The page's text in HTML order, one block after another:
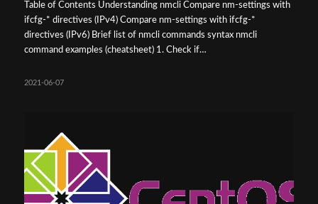
Table of Contents Understanding nmcli Compare nm-settings with
ifcfg-* directives (IPv4) Compare nm-settings with ifcfg-*
directives (IPv6) Brief list of nmcli commands syntax nmcli
command examples (cheatsheet) 1. Check if…
2021-06-07